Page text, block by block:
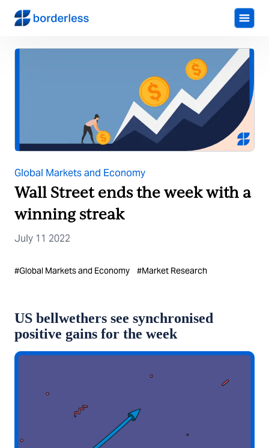
Global Markets and Economy
Wall Street ends the week with a
winning streak
July 11 2022
#Global Markets and Economy #Market Research
US bellwethers see synchronised
positive gains for the week